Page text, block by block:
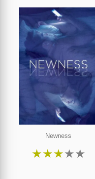
Newness
★★★★★